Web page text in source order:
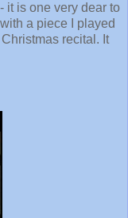
it is one very dear to
a piece I played
recital. It